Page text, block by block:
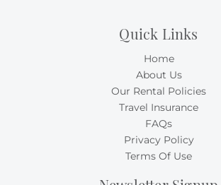
Quick Links
Home
About Us
Our Rental Policies
Travel Insurance
FAQs
Privacy Policy
Terms Of Use